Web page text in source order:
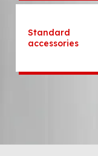
Standard
accessories